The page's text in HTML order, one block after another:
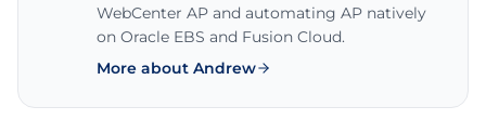
WebCenter AP and automating AP natively
on Oracle EBS and Fusion Cloud.
More about Andrew